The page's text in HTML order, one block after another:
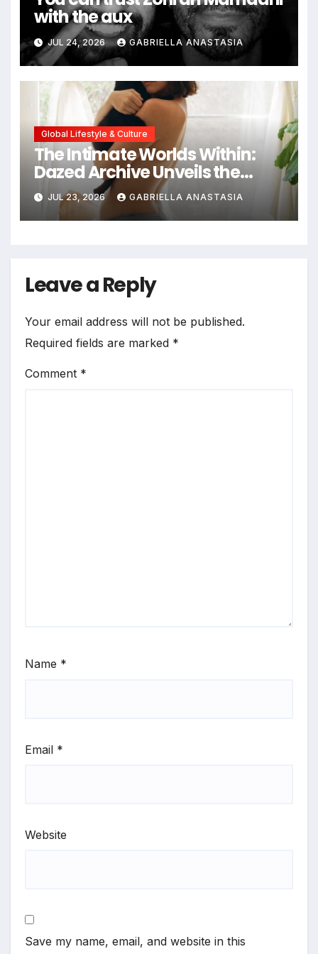
with the aux
JUL 24, 2026 GABRIELLA ANASTASIA
Global Lifestyle & Culture
The Intimate Worlds Within:
Dazed Archive Unveils the
Profound Significance of
Bedrooms in Photographic
Exploration
JUL 23, 2026 GABRIELLA ANASTASIA
Leave a Reply
Your email address will not be published.
Required fields are marked *
Comment *
Name *
Email *
Website
Save my name, email, and website in this